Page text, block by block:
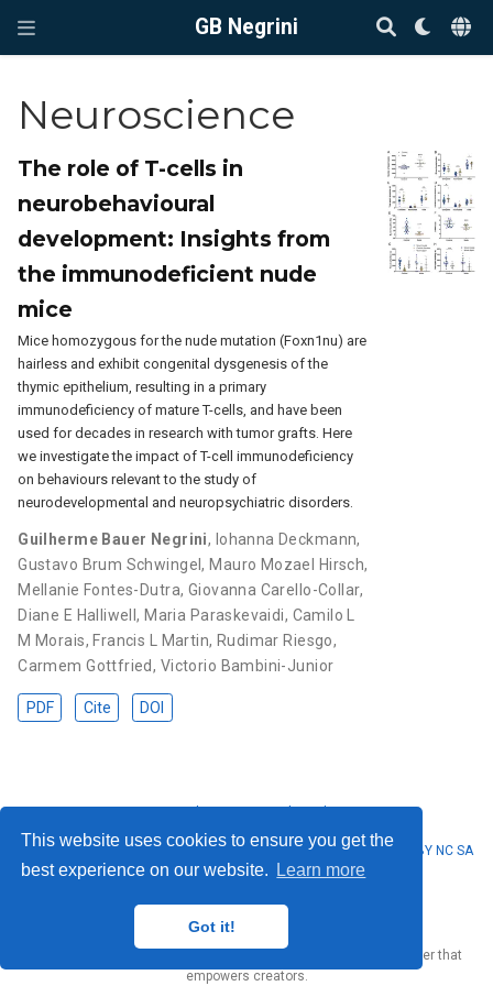
This website uses cookies to ensure you get the
best experience on our website.
Learn more
Got it!
GB Negrini
Neuroscience
The role of T-cells in
neurobehavioural
development: Insights from
the immunodeficient nude
mice
Mice homozygous for the nude mutation (Foxn1nu) are
hairless and exhibit congenital dysgenesis of the
thymic epithelium, resulting in a primary
immunodeficiency of mature T-cells, and have been
used for decades in research with tumor grafts. Here
we investigate the impact of T-cell immunodeficiency
on behaviours relevant to the study of
neurodevelopmental and neuropsychiatric disorders.
Guilherme Bauer Negrini, Iohanna Deckmann,
Gustavo Brum Schwingel, Mauro Mozael Hirsch,
Mellanie Fontes-Dutra, Giovanna Carello-Collar,
Diane E Halliwell, Maria Paraskevaidi, Camilo L
M Morais, Francis L Martin, Rudimar Riesgo,
Carmem Gottfried, Victorio Bambini-Junior
PDF Cite DOI
Privacy Policy·Terms and Conditions
© 2023 Guilherme Bauer Negrini. This work is licensed under
CC BY NC SA
4.0
website builder that
empowers creators.